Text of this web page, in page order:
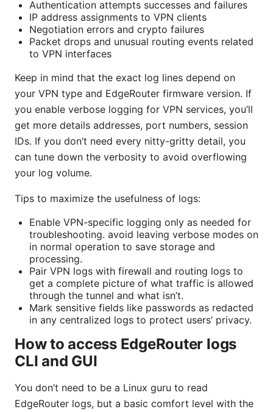
Authentication attempts successes and failures
IP address assignments to VPN clients
Negotiation errors and crypto failures
Packet drops and unusual routing events related
to VPN interfaces
Keep in mind that the exact log lines depend on
your VPN type and EdgeRouter firmware version. If
you enable verbose logging for VPN services, you’ll
get more details addresses, port numbers, session
IDs. If you don’t need every nitty-gritty detail, you
can tune down the verbosity to avoid overflowing
your log volume.
Tips to maximize the usefulness of logs:
Enable VPN-specific logging only as needed for
troubleshooting. avoid leaving verbose modes on
in normal operation to save storage and
processing.
Pair VPN logs with firewall and routing logs to
get a complete picture of what traffic is allowed
through the tunnel and what isn’t.
Mark sensitive fields like passwords as redacted
in any centralized logs to protect users’ privacy.
How to access EdgeRouter logs
CLI and GUI
You don’t need to be a Linux guru to read
EdgeRouter logs, but a basic comfort level with the